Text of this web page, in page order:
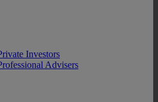
Investors
Advisers